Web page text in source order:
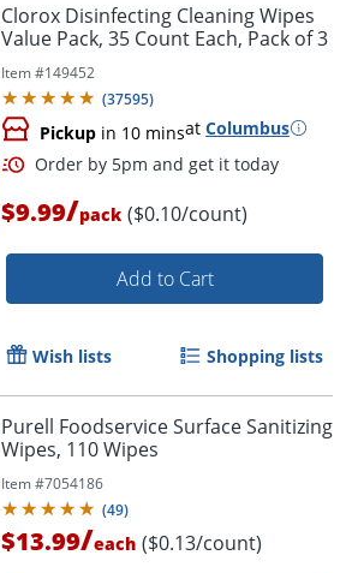
Clorox Disinfecting Cleaning Wipes
Value Pack, 35 Count Each, Pack of 3
Item #149452
(37595)
Pickup in 10 minsat Columbus
Order by 5pm and get it
$9.99/pack ($0.10/count)
Add to Cart
Wish lists Shopping lists
Purell Foodservice Surface Sanitizing
Wipes, 110 Wipes
Item #7054186
(49)
$13.99/each ($0.13/count)